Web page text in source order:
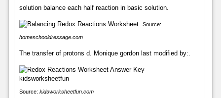
solution balance each half reaction in basic solution.
Source:
homeschooldressage.com
The transfer of protons d. Monique gordon last modified by:.
Source: kidsworksheetfun.com